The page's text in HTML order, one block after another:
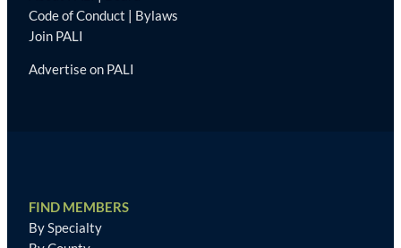
Code of Conduct | Bylaws
Join PALI
Advertise on PALI
FIND MEMBERS
By Specialty